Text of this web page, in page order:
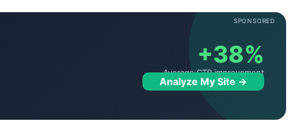
SPONSORED
+38%
Average CTR improvement
Analyze My Site →